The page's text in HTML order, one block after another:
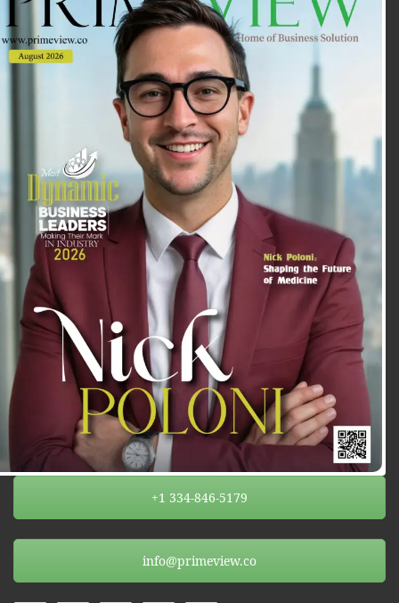
+1 334-846-5179
info@primeview.co